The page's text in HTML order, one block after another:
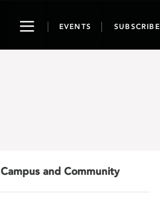
ToggleEVENTS SUBSCRIBE
Campus and Community